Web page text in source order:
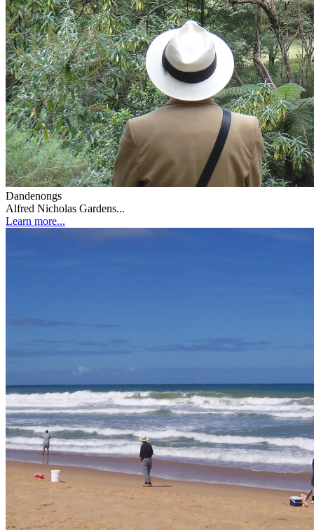
Dandenongs
Alfred Nicholas Gardens...
Learn more...